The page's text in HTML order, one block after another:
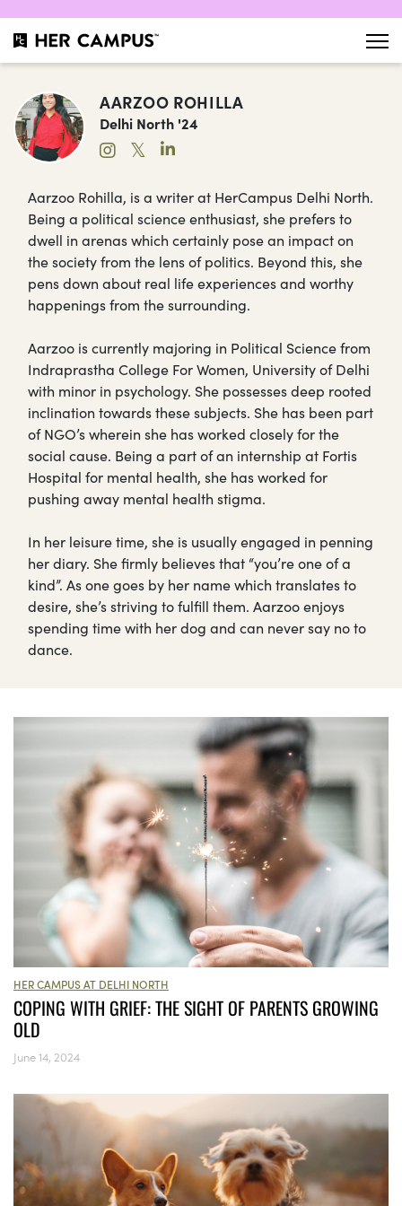
AARZOO ROHILLA
Delhi North '24
𝕏
Aarzoo Rohilla, is a writer at HerCampus Delhi North.
Being a political science enthusiast, she prefers to
dwell in arenas which certainly pose an impact on
the society from the lens of politics. Beyond this, she
pens down about real life experiences and worthy
happenings from the surrounding.
Aarzoo is currently majoring in Political Science from
Indraprastha College For Women, University of Delhi
with minor in psychology. She possesses deep rooted
inclination towards these subjects. She has been part
of NGO’s wherein she has worked closely for the
social cause. Being a part of an internship at Fortis
Hospital for mental health, she has worked for
pushing away mental health stigma.
In her leisure time, she is usually engaged in penning
her diary. She firmly believes that “you’re one of a
kind”. As one goes by her name which translates to
desire, she’s striving to fulfill them. Aarzoo enjoys
spending time with her dog and can never say no to
dance.
HER CAMPUS AT DELHI NORTH
COPING WITH GRIEF: THE SIGHT OF PARENTS GROWING
OLD
June 14, 2024